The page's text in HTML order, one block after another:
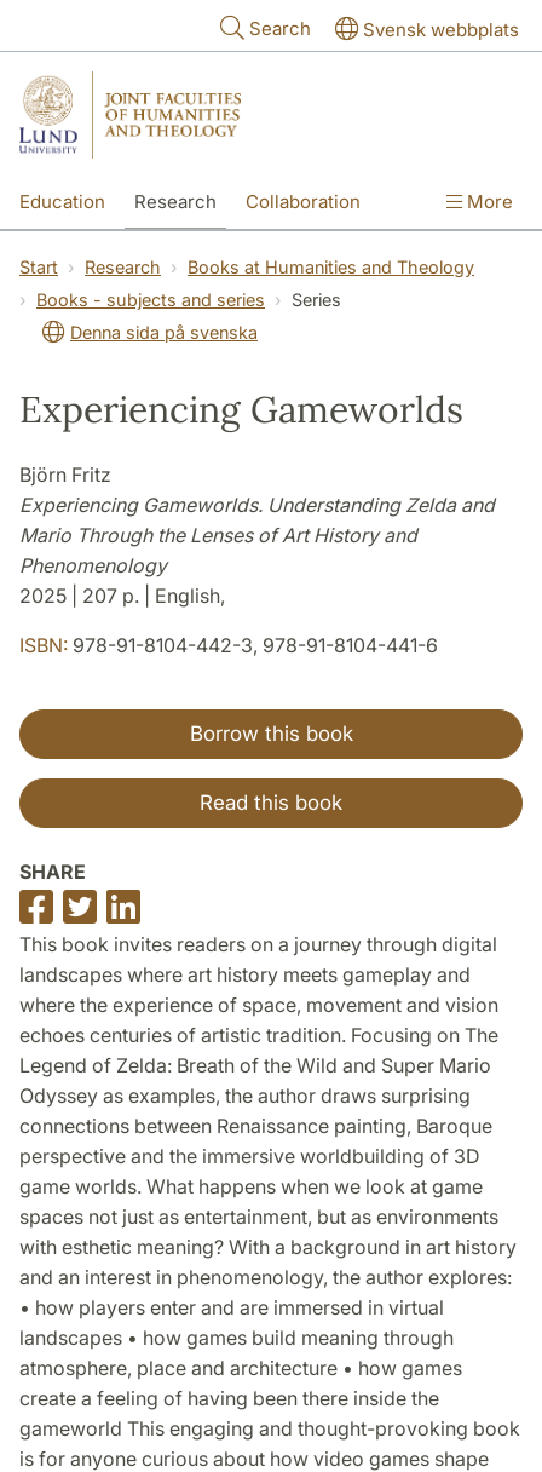
Search Svensk webbplats
Education Research Collaboration More
Start Research
Books at Humanities and Theology
Books - subjects and series
Series
Denna sida på svenska
Experiencing Gameworlds
Björn Fritz
Experiencing Gameworlds. Understanding Zelda and
Mario Through the Lenses of Art History and
Phenomenology
2025 | 207 p. | English,
ISBN: 978-91-8104-442-3, 978-91-8104-441-6
Borrow this book
Read this book
SHARE
Share
on
Facebook
Share
on
Twitter
on
LinkedIn
This book invites readers on a journey through digital
landscapes where art history meets gameplay and
where the experience of space, movement and vision
echoes centuries of artistic tradition. Focusing on The
Legend of Zelda: Breath of the Wild and Super Mario
Odyssey as examples, the author draws surprising
connections between Renaissance painting, Baroque
perspective and the immersive worldbuilding of 3D
game worlds. What happens when we look at game
spaces not just as entertainment, but as environments
with esthetic meaning? With a background in art history
and an interest in phenomenology, the author explores:
• how players enter and are immersed in virtual
landscapes • how games build meaning through
atmosphere, place and architecture • how games
create a feeling of having been there inside the
gameworld This engaging and thought-provoking book
is for anyone curious about how video games shape